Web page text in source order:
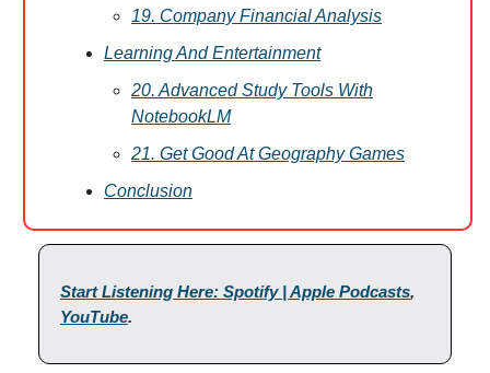
19. Company Financial Analysis
Learning And Entertainment
20. Advanced Study Tools With
NotebookLM
21. Get Good At Geography Games
Conclusion
Start Listening Here: Spotify | Apple Podcasts,
YouTube.